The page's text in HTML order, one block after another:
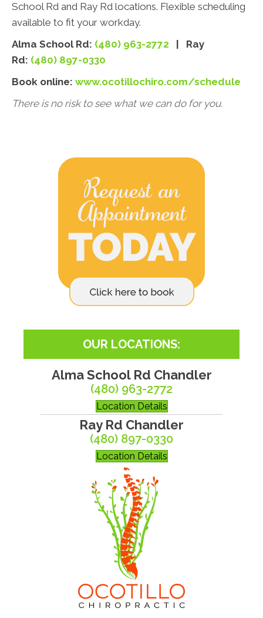
School Rd and Ray Rd locations. Flexible scheduling
available to fit your workday.
Alma School Rd: (480) 963-2772 | Ray
Rd: (480) 897-0330
Book online: www.ocotillochiro.com/schedule
There is no risk to see what we can do for you.
OUR LOCATIONS:
Alma School Rd Chandler
(480) 963-2772
Location Details
Ray Rd Chandler
(480) 897-0330
Location Details